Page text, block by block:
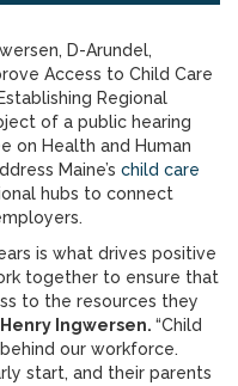
D-Arundel,
Access to Child Care
Regional
of a public hearing
on Health and Human
Maine’s child care
hubs to connect
is what drives positive
together to ensure that
to the resources they
Ingwersen. “Child
our workforce.
start, and their parents